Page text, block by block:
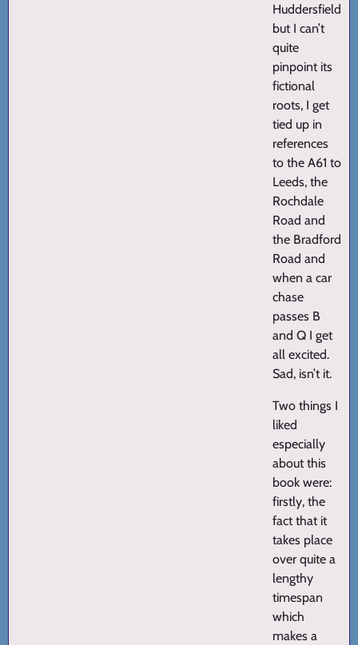
Huddersfield)
but I can’t
quite
pinpoint its
fictional
roots, I get
tied up in
references
to the A61 to
Leeds, the
Rochdale
Road and
the Bradford
Road and
when a car
chase
passes B
and Q I get
all excited.
Sad, isn’t it.
Two things I
liked
especially
about this
book were:
firstly, the
fact that it
takes place
over quite a
lengthy
timespan
which
makes a